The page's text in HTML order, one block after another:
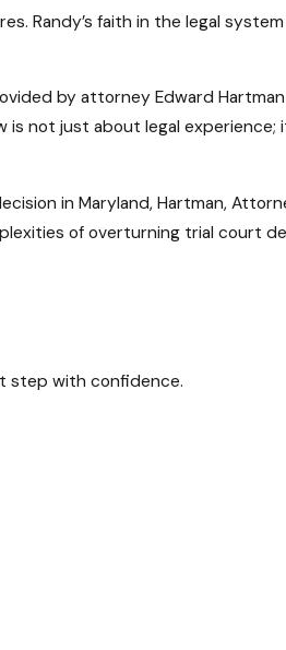
Randy’s faith in the legal
by attorney Edward
not just about legal
in Maryland, Hartman,
of overturning trial court
step with confidence.